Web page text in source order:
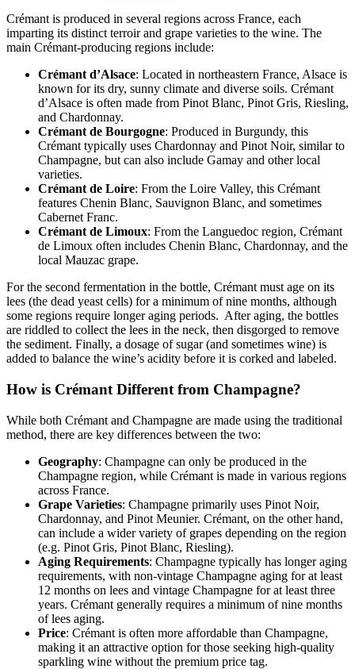
Crémant is produced in several regions across France, each
imparting its distinct terroir and grape varieties to the wine. The
main Crémant-producing regions include:
Crémant d’Alsace: Located in northeastern France, Alsace is
known for its dry, sunny climate and diverse soils. Crémant
d’Alsace is often made from Pinot Blanc, Pinot Gris, Riesling,
and Chardonnay.
Crémant de Bourgogne: Produced in Burgundy, this
Crémant typically uses Chardonnay and Pinot Noir, similar to
Champagne, but can also include Gamay and other local
varieties.
Crémant de Loire: From the Loire Valley, this Crémant
features Chenin Blanc, Sauvignon Blanc, and sometimes
Cabernet Franc.
Crémant de Limoux: From the Languedoc region, Crémant
de Limoux often includes Chenin Blanc, Chardonnay, and the
local Mauzac grape.
For the second fermentation in the bottle, Crémant must age on its
lees (the dead yeast cells) for a minimum of nine months, although
some regions require longer aging periods. After aging, the bottles
are riddled to collect the lees in the neck, then disgorged to remove
the sediment. Finally, a dosage of sugar (and sometimes wine) is
added to balance the wine’s acidity before it is corked and labeled.
How is Crémant Different from Champagne?
While both Crémant and Champagne are made using the traditional
method, there are key differences between the two:
Geography: Champagne can only be produced in the
Champagne region, while Crémant is made in various regions
across France.
Grape Varieties: Champagne primarily uses Pinot Noir,
Chardonnay, and Pinot Meunier. Crémant, on the other hand,
can include a wider variety of grapes depending on the region
(e.g. Pinot Gris, Pinot Blanc, Riesling).
Aging Requirements: Champagne typically has longer aging
requirements, with non-vintage Champagne aging for at least
12 months on lees and vintage Champagne for at least three
years. Crémant generally requires a minimum of nine months
of lees aging.
Price: Crémant is often more affordable than Champagne,
making it an attractive option for those seeking high-quality
sparkling wine without the premium price tag.